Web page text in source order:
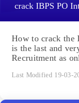
crack IBPS PO
How to crack the
is the last and
Recruitment as
Last Modified 19-03-